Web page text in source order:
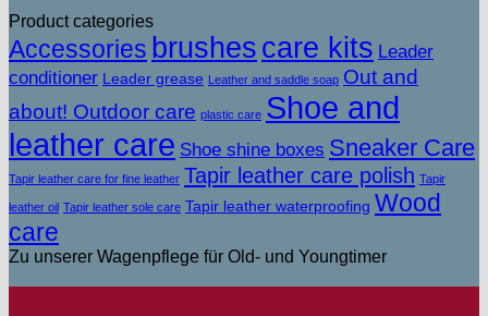
Product categories
Accessories brushes care kits Leader
conditioner Leader grease Leather and saddle soap Out and
about! Outdoor care plastic care Shoe and
leather care Shoe shine boxes Sneaker Care
Tapir leather care for fine leather Tapir leather care polish Tapir
leather oil Tapir leather sole care Tapir leather waterproofing Wood
care
Zu unserer Wagenpflege für Old- und Youngtimer